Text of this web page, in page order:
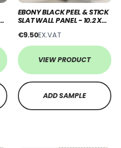
EBONY BLACK PEEL & STICK
SLAT WALL PANEL - 10.2 X
€9.50EX.VAT
VIEW PRODUCT
ADD SAMPLE